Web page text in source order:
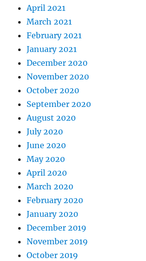
April 2021
March 2021
February 2021
January 2021
December 2020
November 2020
October 2020
September 2020
August 2020
July 2020
June 2020
May 2020
April 2020
March 2020
February 2020
January 2020
December 2019
November 2019
October 2019